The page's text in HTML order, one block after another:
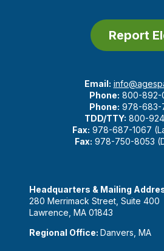
Report
Email:
Phone: 800-892-
Phone: 978-683-
TDD/TTY: 800-
Fax: 978-687-1067
Fax: 978-750-8053
Headquarters & Mailing
280 Merrimack Street, Suite 400
Lawrence, MA 01843
Regional Office: Danvers, MA